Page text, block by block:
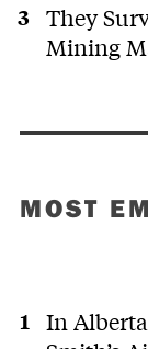
They
Mining
MOST
In